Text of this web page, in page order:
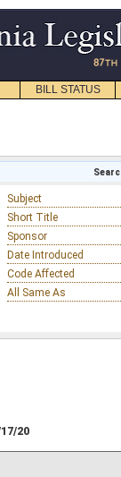
BILL STATUS
Subject
Short Title
Sponsor
Date Introduced
Code Affected
All Same As
20